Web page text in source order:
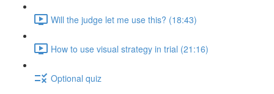
Will the judge let me use this? (18:43)
How to use visual strategy in trial (21:16)
Optional quiz